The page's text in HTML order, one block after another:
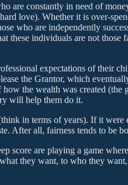
are constantly in need of
love). Whether it is over-
who are independently
individuals are not
expectations of their
the Grantor, which
the wealth was created
will help them do it.
in terms of years). If it
all, fairness tends to be
score are playing a game
they want, to who they